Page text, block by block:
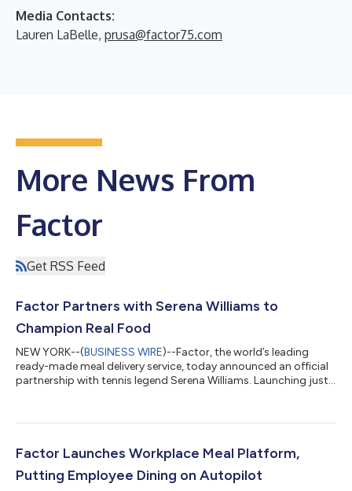
Media Contacts:
Lauren LaBelle, prusa@factor75.com
More News From
Factor
Get RSS Feed
Factor Partners with Serena Williams to
Champion Real Food
NEW YORK--(BUSINESS WIRE)--Factor, the world’s leading
ready-made meal delivery service, today announced an official
partnership with tennis legend Serena Williams. Launching just
and that the right food, made with real ingredients, should be
makes its debut today with a new campaign on Factor’s social
Factor Launches Workplace Meal Platform,
Putting Employee Dining on Autopilot